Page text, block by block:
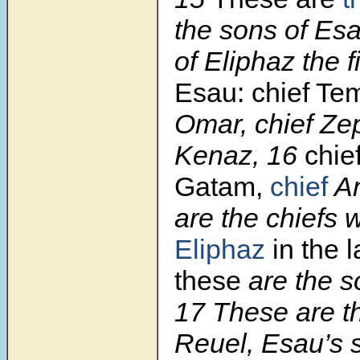
the sons of
of Eliphaz the
Esau: chief
Omar, chief
Kenaz, 16
Gatam, chief
are the chiefs
Eliphaz in the
these are the
17 These are
Reuel, Esau’s